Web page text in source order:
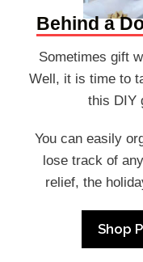
Behind a
Sometimes gift
Well, it is time to
this DIY
You can easily
lose track of
relief, the
Shop